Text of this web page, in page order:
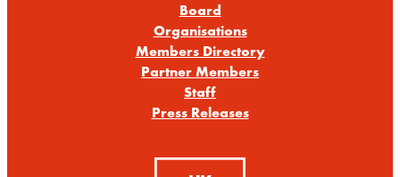
Board
Organisations
Members Directory
Partner Members
Staff
Press Releases